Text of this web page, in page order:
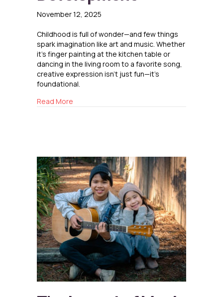
November 12, 2025
Childhood is full of wonder—and few things
spark imagination like art and music. Whether
it’s finger painting at the kitchen table or
dancing in the living room to a favorite song,
creative expression isn’t just fun—it’s
foundational.
Read More